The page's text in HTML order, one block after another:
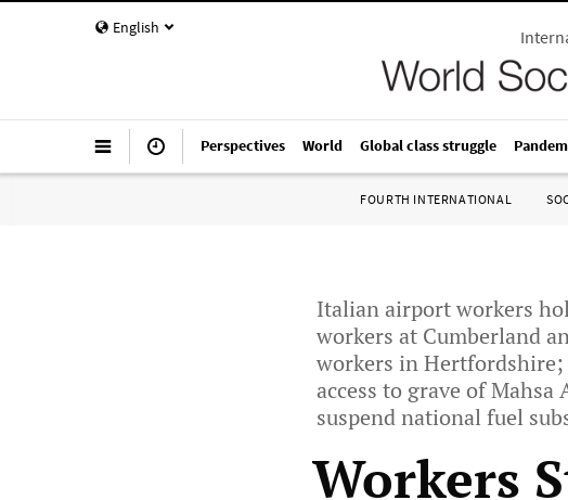
English
Perspectives World Global class struggle
FOURTH INTERNATIONAL
Italian airport workers
workers at Cumberland
workers in
access to grave of
suspend national fuel
Workers